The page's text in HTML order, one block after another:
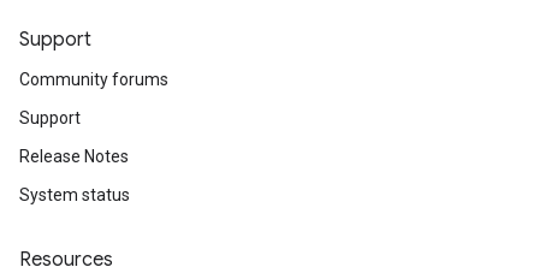
Support
Community forums
Support
Release Notes
System status
Resources